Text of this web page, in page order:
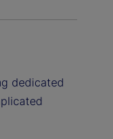
dedicated